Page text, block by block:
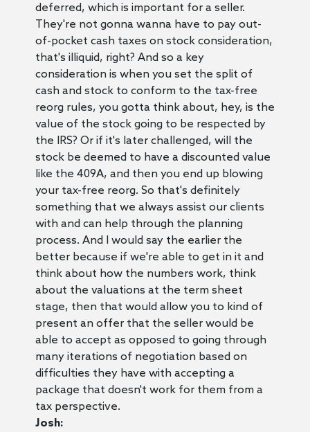
deferred, which is important for a seller.
They're not gonna wanna have to pay out-
of-pocket cash taxes on stock consideration,
that's illiquid, right? And so a key
consideration is when you set the split of
cash and stock to conform to the tax-free
reorg rules, you gotta think about, hey, is the
value of the stock going to be respected by
the IRS? Or if it's later challenged, will the
stock be deemed to have a discounted value
like the 409A, and then you end up blowing
your tax-free reorg. So that's definitely
something that we always assist our clients
with and can help through the planning
process. And I would say the earlier the
better because if we're able to get in it and
think about how the numbers work, think
about the valuations at the term sheet
stage, then that would allow you to kind of
present an offer that the seller would be
able to accept as opposed to going through
many iterations of negotiation based on
difficulties they have with accepting a
package that doesn't work for them from a
tax perspective.
Josh: